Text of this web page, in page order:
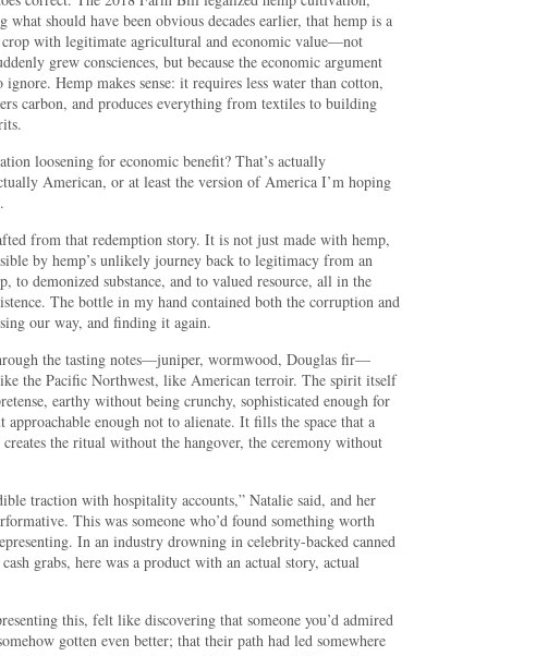
should have been obvious decades earlier, that hemp is a
crop with legitimate agricultural and economic value—not
grew consciences, but because the economic argument
ignore. Hemp makes sense: it requires less water than cotton,
carbon, and produces everything from textiles to building
loosening for economic benefit? That’s actually
American, or at least the version of America I’m hoping
from that redemption story. It is not just made with hemp,
by hemp’s unlikely journey back to legitimacy from an
to demonized substance, and to valued resource, all in the
The bottle in my hand contained both the corruption and
our way, and finding it again.
the tasting notes—juniper, wormwood, Douglas fir—
the Pacific Northwest, like American terroir. The spirit itself
earthy without being crunchy, sophisticated enough for
approachable enough not to alienate. It fills the space that a
the ritual without the hangover, the ceremony without
traction with hospitality accounts,” Natalie said, and her
This was someone who’d found something worth
In an industry drowning in celebrity-backed canned
grabs, here was a product with an actual story, actual
this, felt like discovering that someone you’d admired
gotten even better; that their path had led somewhere